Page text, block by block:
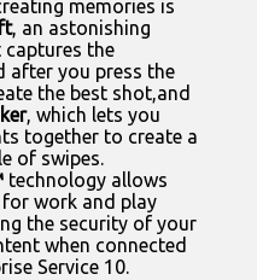
memories is
, an astonishing
the
after you press the
the best shot,and
, which lets you
together to create a
of swipes.
technology allows
work and play
the security of your
when connected
Service 10.